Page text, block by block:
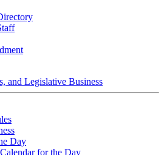
and Legislative Business
Day
for the Day